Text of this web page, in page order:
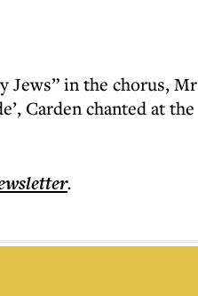
Jews” in the chorus, Mr
Carden chanted at the
.